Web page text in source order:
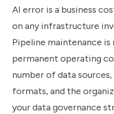
AI error is a business
on any infrastructure
Pipeline maintenance is
permanent operating
number of data
formats, and the
your data governance